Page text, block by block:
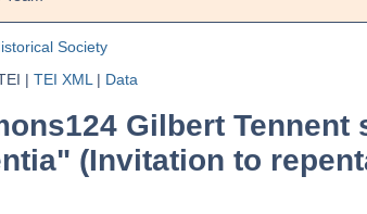
Society
| TEI XML | Data
Gilbert Tennent
(Invitation to